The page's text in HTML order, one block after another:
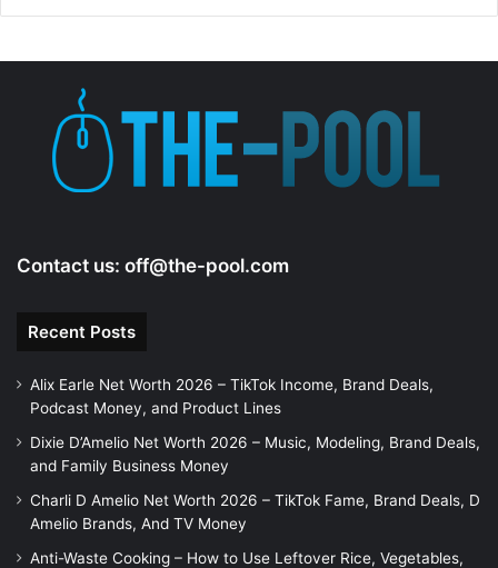
Contact us: off@the-pool.com
Recent Posts
Alix Earle Net Worth 2026 – TikTok Income, Brand Deals,
Podcast Money, and Product Lines
Dixie D’Amelio Net Worth 2026 – Music, Modeling, Brand Deals,
and Family Business Money
Charli D Amelio Net Worth 2026 – TikTok Fame, Brand Deals, D
Amelio Brands, And TV Money
Anti-Waste Cooking – How to Use Leftover Rice, Vegetables,